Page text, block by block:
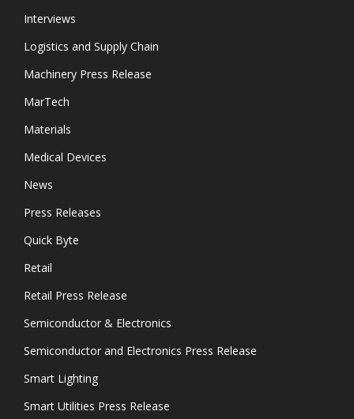
Interviews
Logistics and Supply Chain
Machinery Press Release
MarTech
Materials
Medical Devices
News
Press Releases
Quick Byte
Retail
Retail Press Release
Semiconductor & Electronics
Semiconductor and Electronics Press Release
Smart Lighting
Smart Utilities Press Release